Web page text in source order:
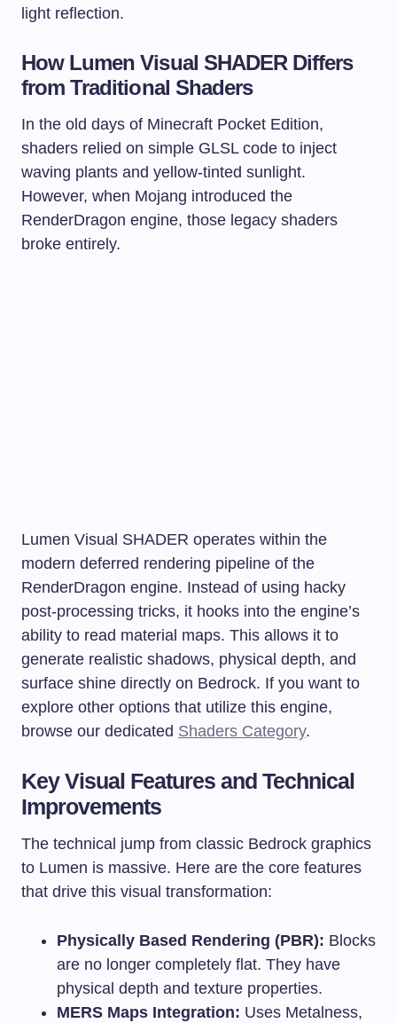
light reflection.
How Lumen Visual SHADER Differs
from Traditional Shaders
In the old days of Minecraft Pocket Edition,
shaders relied on simple GLSL code to inject
waving plants and yellow-tinted sunlight.
However, when Mojang introduced the
RenderDragon engine, those legacy shaders
broke entirely.
Lumen Visual SHADER operates within the
modern deferred rendering pipeline of the
RenderDragon engine. Instead of using hacky
post-processing tricks, it hooks into the engine’s
ability to read material maps. This allows it to
generate realistic shadows, physical depth, and
surface shine directly on Bedrock. If you want to
explore other options that utilize this engine,
browse our dedicated Shaders Category.
Key Visual Features and Technical
Improvements
The technical jump from classic Bedrock graphics
to Lumen is massive. Here are the core features
that drive this visual transformation:
Physically Based Rendering (PBR): Blocks
are no longer completely flat. They have
physical depth and texture properties.
MERS Maps Integration: Uses Metalness,